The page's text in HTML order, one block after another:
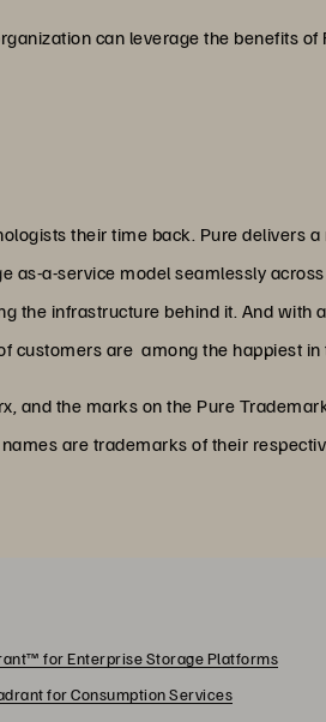
can leverage the benefits
their time back. Pure
as-a-service model seamlessly
the infrastructure behind it. And
customers are among the happiest
and the marks on the Pure
are trademarks of their
for Enterprise Storage Platforms
for Consumption Services